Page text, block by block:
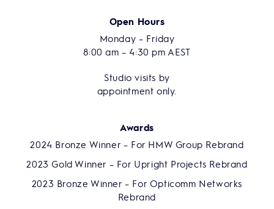
Open Hours
Monday – Friday
8:00 am – 4:30 pm AEST
Studio visits by
appointment only.
Awards
2024 Bronze Winner – For HMW Group Rebrand
2023 Gold Winner – For Upright Projects Rebrand
2023 Bronze Winner – For Opticomm Networks
Rebrand